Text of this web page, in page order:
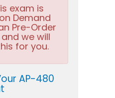
exam is
Demand
Pre-Order
we will
for you.
AP-480